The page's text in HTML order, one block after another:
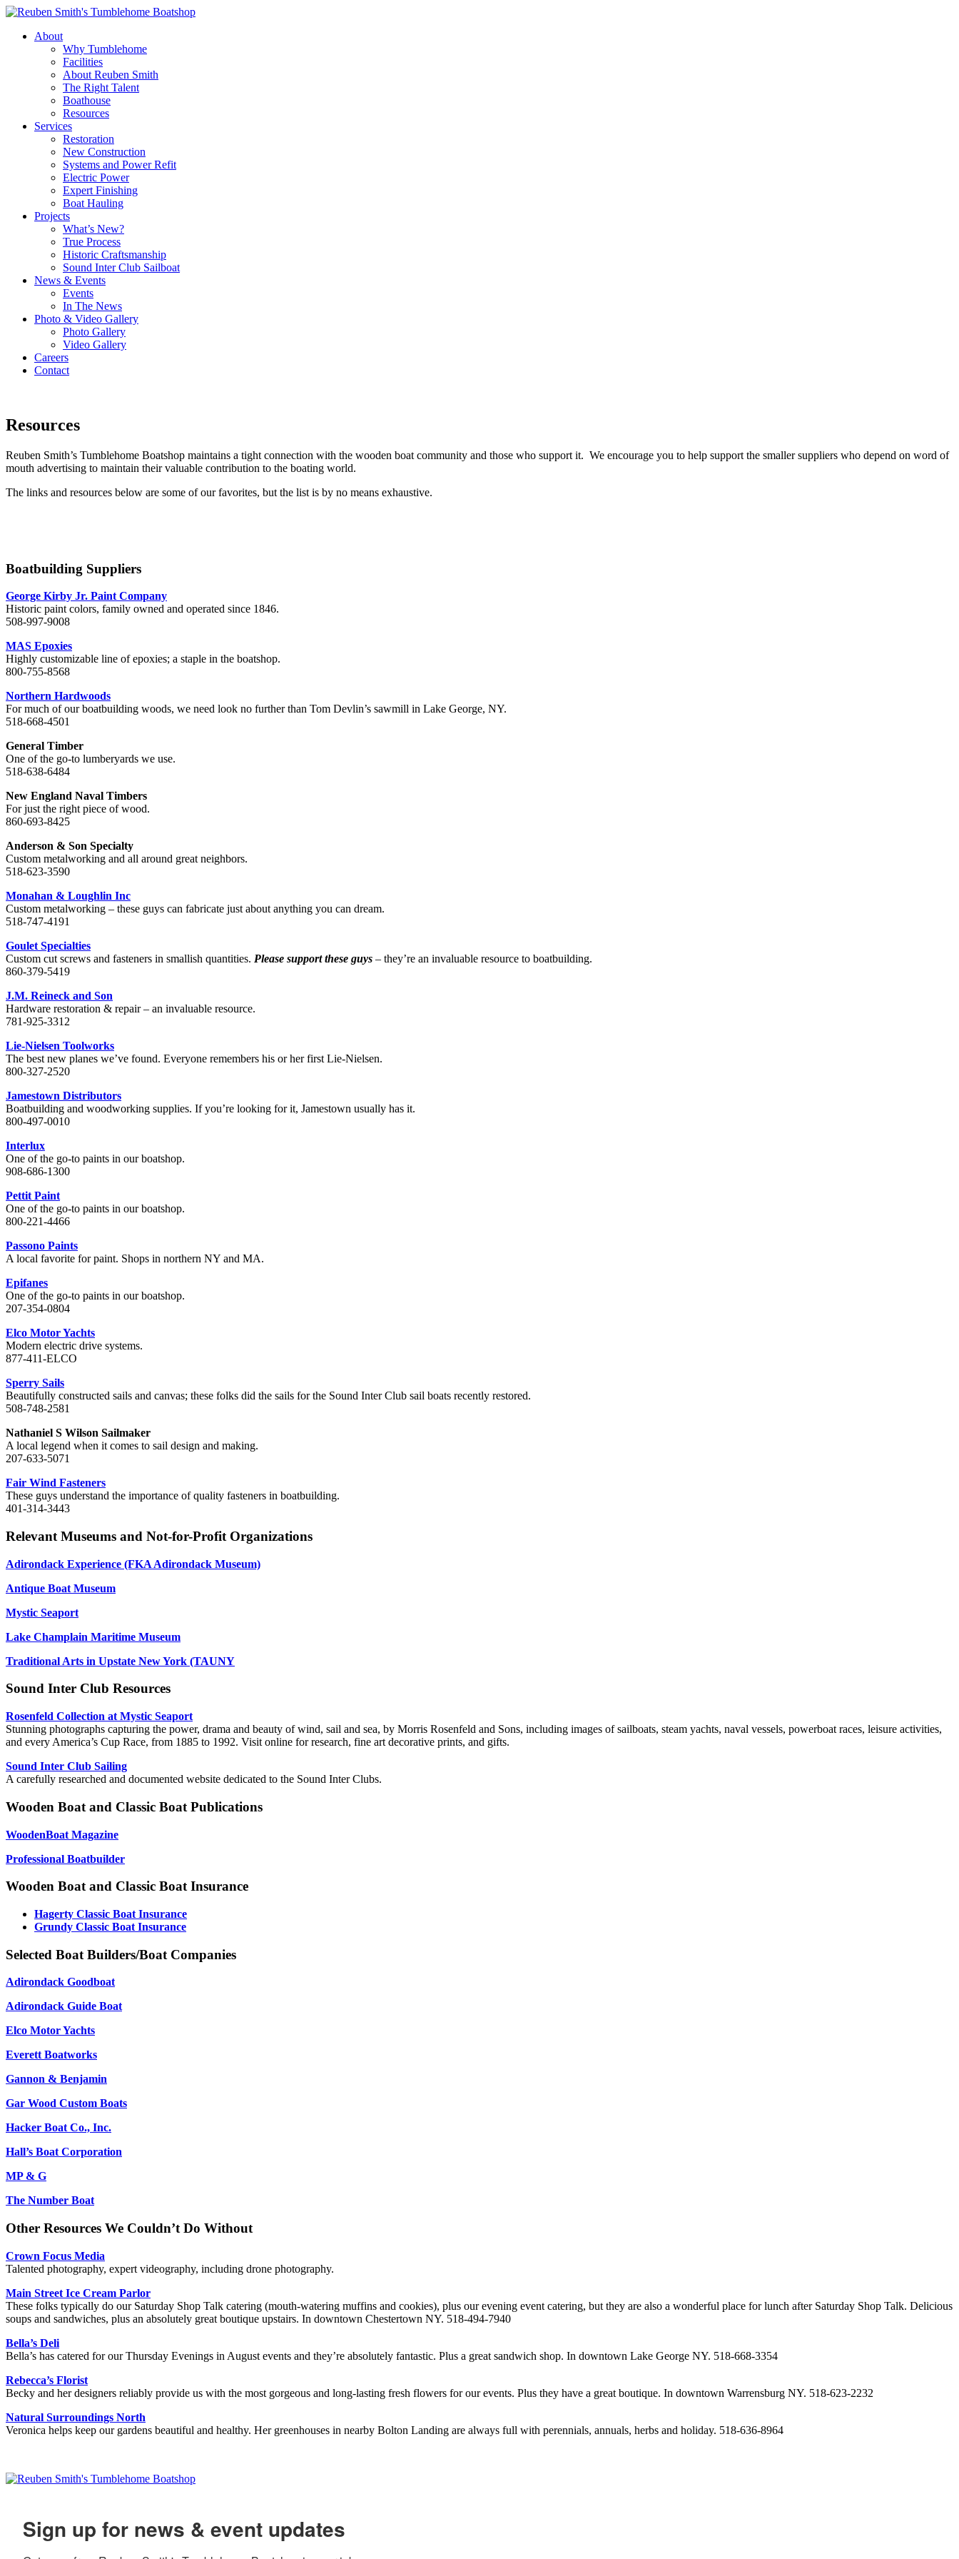
Skip
contentAbout
Why Tumblehome
Facilities
About Reuben Smith
The Right Talent
Boathouse
Resources
Services
Restoration
New Construction
Systems and Power Refit
Electric Power
Expert Finishing
Boat Hauling
Projects
What’s New?
True Process
Historic Craftsmanship
Sound Inter Club Sailboat
News & Events
Events
In The News
Photo & Video Gallery
Photo Gallery
Video Gallery
Careers
Contact
Resources
Reuben Smith’s Tumblehome Boatshop maintains a tight connection with the wooden boat community and those who support it. We encourage you to help support the smaller suppliers who depend on word of
mouth advertising to maintain their valuable contribution to the boating world.
The links and resources below are some of our favorites, but the list is by no means exhaustive.
Boatbuilding Suppliers
George Kirby Jr. Paint Company
Historic paint colors, family owned and operated since 1846.
508-997-9008
MAS Epoxies
Highly customizable line of epoxies; a staple in the boatshop.
800-755-8568
Northern Hardwoods
For much of our boatbuilding woods, we need look no further than Tom Devlin’s sawmill in Lake George, NY.
518-668-4501
General Timber
One of the go-to lumberyards we use.
518-638-6484
New England Naval Timbers
For just the right piece of wood.
860-693-8425
Anderson & Son Specialty
Custom metalworking and all around great neighbors.
518-623-3590
Monahan & Loughlin Inc
Custom metalworking – these guys can fabricate just about anything you can dream.
518-747-4191
Goulet Specialties
Custom cut screws and fasteners in smallish quantities. Please support these guys – they’re an invaluable resource to boatbuilding.
860-379-5419
J.M. Reineck and Son
Hardware restoration & repair – an invaluable resource.
781-925-3312
Lie-Nielsen Toolworks
The best new planes we’ve found. Everyone remembers his or her first Lie-Nielsen.
800-327-2520
Jamestown Distributors
Boatbuilding and woodworking supplies. If you’re looking for it, Jamestown usually has it.
800-497-0010
Interlux
One of the go-to paints in our boatshop.
908-686-1300
Pettit Paint
One of the go-to paints in our boatshop.
800-221-4466
Passono Paints
A local favorite for paint. Shops in northern NY and MA.
Epifanes
One of the go-to paints in our boatshop.
207-354-0804
Elco Motor Yachts
Modern electric drive systems.
877-411-ELCO
Sperry Sails
Beautifully constructed sails and canvas; these folks did the sails for the Sound Inter Club sail boats recently restored.
508-748-2581
Nathaniel S Wilson Sailmaker
A local legend when it comes to sail design and making.
207-633-5071
Fair Wind Fasteners
These guys understand the importance of quality fasteners in boatbuilding.
401-314-3443
Relevant Museums and Not-for-Profit Organizations
Adirondack Experience (FKA Adirondack Museum)
Antique Boat Museum
Mystic Seaport
Lake Champlain Maritime Museum
Traditional Arts in Upstate New York (TAUNY
Sound Inter Club Resources
Rosenfeld Collection at Mystic Seaport
Stunning photographs capturing the power, drama and beauty of wind, sail and sea, by Morris Rosenfeld and Sons, including images of sailboats, steam yachts, naval vessels, powerboat races, leisure activities,
and every America’s Cup Race, from 1885 to 1992. Visit online for research, fine art decorative prints, and gifts.
Sound Inter Club Sailing
A carefully researched and documented website dedicated to the Sound Inter Clubs.
Wooden Boat and Classic Boat Publications
WoodenBoat Magazine
Professional Boatbuilder
Wooden Boat and Classic Boat Insurance
Hagerty Classic Boat Insurance
Grundy Classic Boat Insurance
Selected Boat Builders/Boat Companies
Adirondack Goodboat
Adirondack Guide Boat
Elco Motor Yachts
Everett Boatworks
Gannon & Benjamin
Gar Wood Custom Boats
Hacker Boat Co., Inc.
Hall’s Boat Corporation
MP & G
The Number Boat
Other Resources We Couldn’t Do Without
Crown Focus Media
Talented photography, expert videography, including drone photography.
Main Street Ice Cream Parlor
These folks typically do our Saturday Shop Talk catering (mouth-watering muffins and cookies), plus our evening event catering, but they are also a wonderful place for lunch after Saturday Shop Talk. Delicious
soups and sandwiches, plus an absolutely great boutique upstairs. In downtown Chestertown NY. 518-494-7940
Bella’s Deli
Bella’s has catered for our Thursday Evenings in August events and they’re absolutely fantastic. Plus a great sandwich shop. In downtown Lake George NY. 518-668-3354
Rebecca’s Florist
Becky and her designers reliably provide us with the most gorgeous and long-lasting fresh flowers for our events. Plus they have a great boutique. In downtown Warrensburg NY. 518-623-2232
Natural Surroundings North
Veronica helps keep our gardens beautiful and healthy. Her greenhouses in nearby Bolton Landing are always full with perennials, annuals, herbs and holiday. 518-636-8964
Sign up for news & event updates